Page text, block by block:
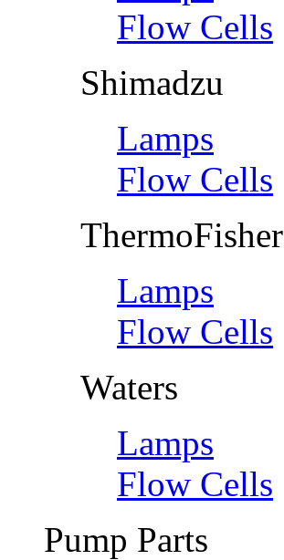
Flow Cells
Shimadzu
Lamps
Flow Cells
ThermoFisher
Lamps
Flow Cells
Waters
Lamps
Flow Cells
Pump Parts